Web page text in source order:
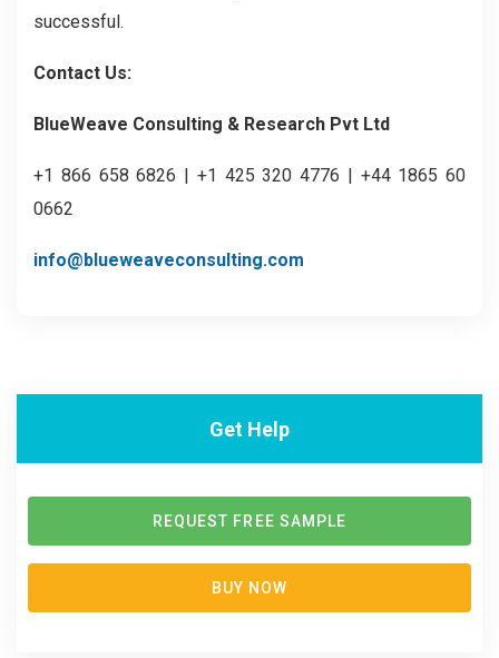
successful.
Contact Us:
BlueWeave Consulting & Research Pvt Ltd
+1 866 658 6826 | +1 425 320 4776 | +44 1865 60
0662
info@blueweaveconsulting.com
Get Help
REQUEST FREE SAMPLE
BUY NOW